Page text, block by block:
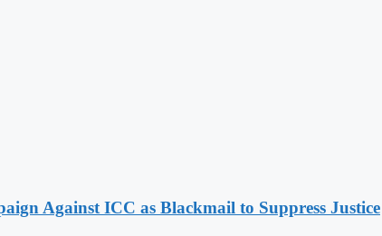
Against ICC as Blackmail to Suppress Justice